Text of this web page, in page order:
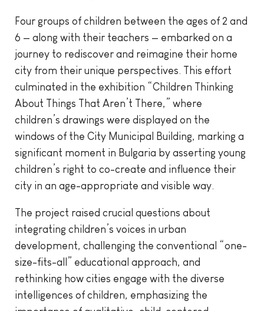
Four groups of children between the ages of 2 and
6 — along with their teachers — embarked on a
journey to rediscover and reimagine their home
city from their unique perspectives. This effort
culminated in the exhibition “Children Thinking
About Things That Aren’t There,” where
children’s drawings were displayed on the
windows of the City Municipal Building, marking a
significant moment in Bulgaria by asserting young
children’s right to co-create and influence their
city in an age-appropriate and visible way.
The project raised crucial questions about
integrating children’s voices in urban
development, challenging the conventional “one-
size-fits-all” educational approach, and
rethinking how cities engage with the diverse
intelligences of children, emphasizing the